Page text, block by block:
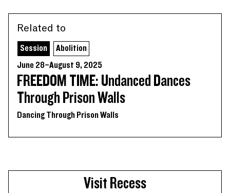
Related to
Session
Abolition
June 28–August 9, 2025
FREEDOM TIME: Undanced Dances
Through Prison Walls
Dancing Through Prison Walls
Visit Recess